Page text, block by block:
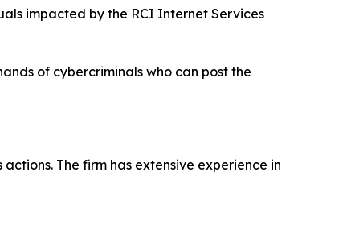
impacted by the RCI Internet Services
of cybercriminals who can post the
The firm has extensive experience in